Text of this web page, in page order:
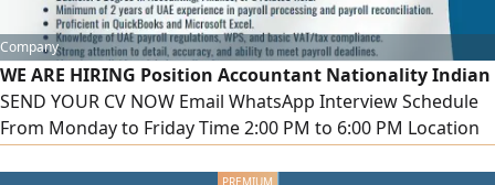
Company
WE ARE HIRING Position Accountant Nationality Indian
SEND YOUR CV NOW Email WhatsApp Interview Schedule
From Monday to Friday Time 2:00 PM to 6:00 PM Location